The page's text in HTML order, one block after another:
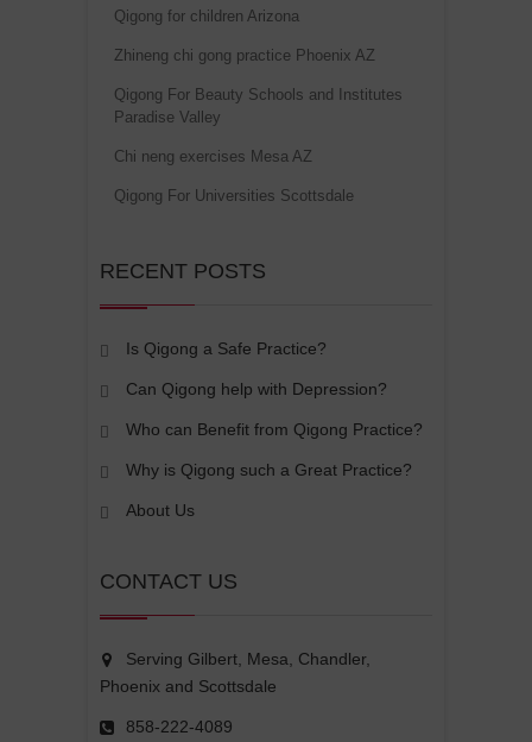
Qigong for children Arizona
Zhineng chi gong practice Phoenix AZ
Qigong For Beauty Schools and Institutes
Paradise Valley
Chi neng exercises Mesa AZ
Qigong For Universities Scottsdale
RECENT POSTS
Is Qigong a Safe Practice?
Can Qigong help with Depression?
Who can Benefit from Qigong Practice?
Why is Qigong such a Great Practice?
About Us
CONTACT US
Serving Gilbert, Mesa, Chandler,
Phoenix and Scottsdale
858-222-4089